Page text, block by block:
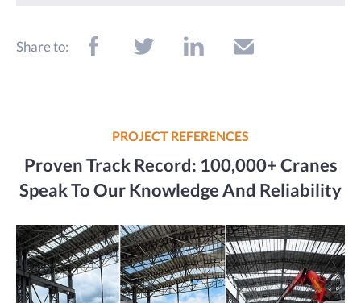
Share to:
PROJECT REFERENCES
Proven Track Record: 100,000+ Cranes
Speak To Our Knowledge And Reliability